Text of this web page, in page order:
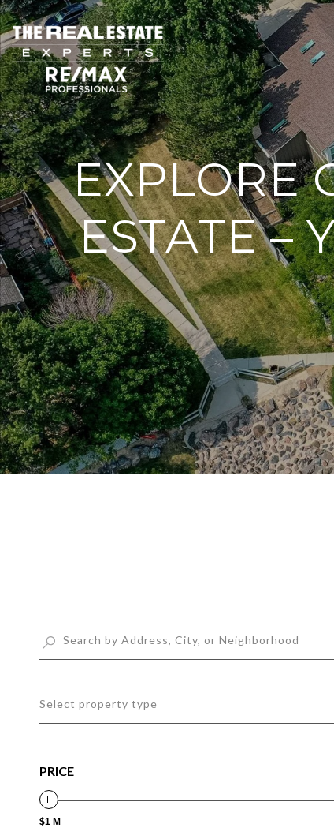
EXPLORE
ESTATE –
Select property type
PRICE
$1 M